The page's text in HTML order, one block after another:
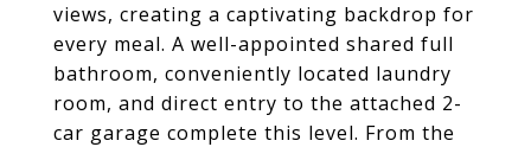
views, creating a captivating backdrop for
every meal. A well-appointed shared full
bathroom, conveniently located laundry
room, and direct entry to the attached 2-
car garage complete this level. From the